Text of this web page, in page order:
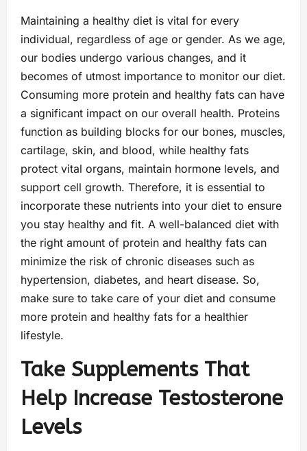
Maintaining a healthy diet is vital for every
individual, regardless of age or gender. As we age,
our bodies undergo various changes, and it
becomes of utmost importance to monitor our diet.
Consuming more protein and healthy fats can have
a significant impact on our overall health. Proteins
function as building blocks for our bones, muscles,
cartilage, skin, and blood, while healthy fats
protect vital organs, maintain hormone levels, and
support cell growth. Therefore, it is essential to
incorporate these nutrients into your diet to ensure
you stay healthy and fit. A well-balanced diet with
the right amount of protein and healthy fats can
minimize the risk of chronic diseases such as
hypertension, diabetes, and heart disease. So,
make sure to take care of your diet and consume
more protein and healthy fats for a healthier
lifestyle.
Take Supplements That
Help Increase Testosterone
Levels